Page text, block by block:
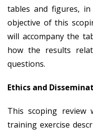
tables and figures,
objective of this
will accompany the
how the results
questions.
Ethics and
This scoping review
training exercise